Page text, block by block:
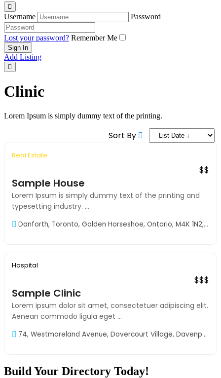
Username Password
Lost your password? Remember Me
Add Listing
Clinic
Lorem Ipsum is simply dummy text of the printing.
Sort By
Exclusive
Real Estate
$$
Sample House
Lorem Ipsum is simply dummy text of the printing and
typesetting industry. ...
Danforth, Toronto, Golden Horseshoe, Ontario, M4K 1N2, Canada
Exclusive
Hospital
$$$
Sample Clinic
Lorem ipsum dolor sit amet, consectetuer adipiscing elit.
Aenean commodo ligula eget ...
74, Westmoreland Avenue, Dovercourt Village, Davenport, Toronto,
Build Your Directory Today!